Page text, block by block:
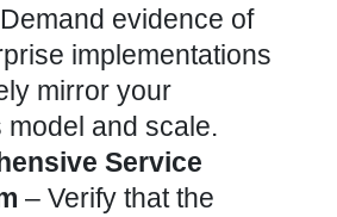
evidence of
implementations
mirror your
model and scale.
Service
– Verify that the